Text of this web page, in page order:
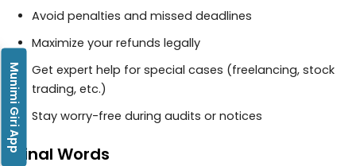
Avoid penalties and missed deadlines
Maximize your refunds legally
Get expert help for special cases (freelancing, stock
trading, etc.)
Stay worry-free during audits or notices
Final Words
Munimi Giri App